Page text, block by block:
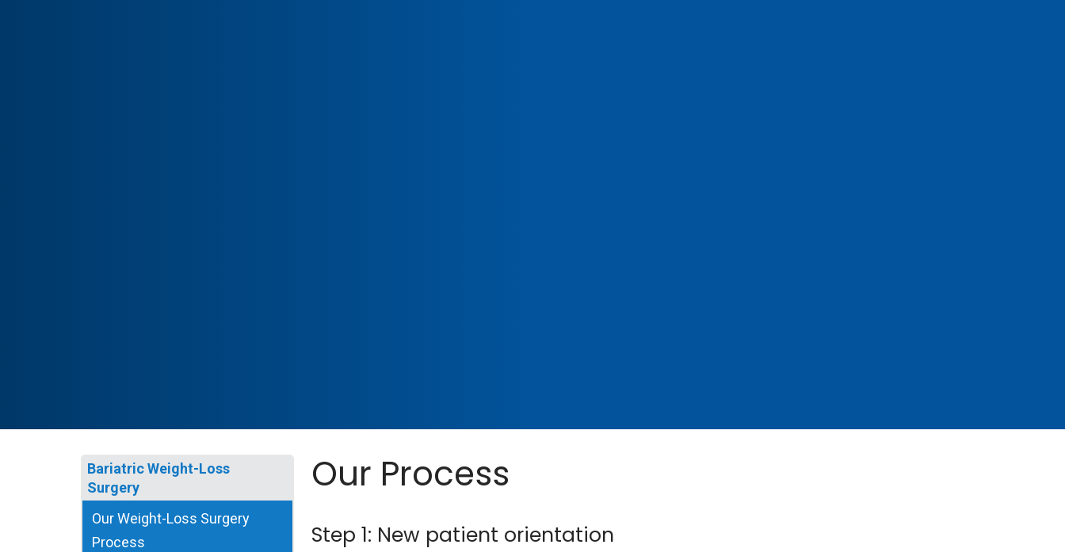
Bariatric Weight-Loss
Surgery
Our Weight-Loss Surgery
Process
Our Process
Step 1: New patient orientation